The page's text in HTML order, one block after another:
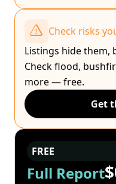
Check risks
Listings hide them,
Check flood,
more — free.
Get
FREE
Full Report